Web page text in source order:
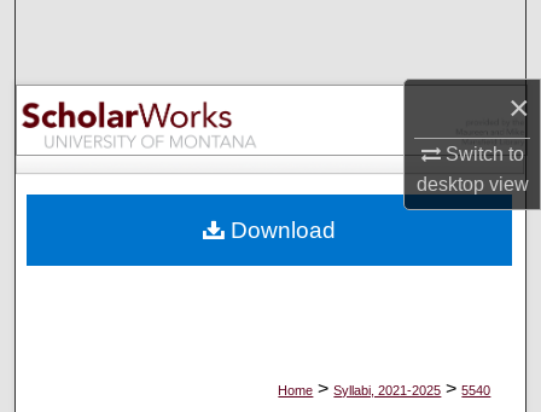
×
Switch to
desktopview
Browse Collections
My Account
Digital Commons Network™
Home > Syllabi, 2021-2025 > 5540
Download